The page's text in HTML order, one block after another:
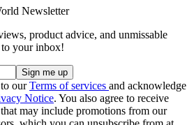
Newsletter
product advice, and unmissable
your inbox!
ourTerms of services and acknowledge
Notice. You also agree to receive
may include promotions from our